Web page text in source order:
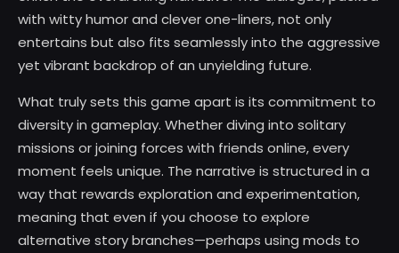
with witty humor and clever one-liners, not only
entertains but also fits seamlessly into the aggressive
yet vibrant backdrop of an unyielding future.
What truly sets this game apart is its commitment to
diversity in gameplay. Whether diving into solitary
missions or joining forces with friends online, every
moment feels unique. The narrative is structured in a
way that rewards exploration and experimentation,
meaning that even if you choose to explore
alternative story branches—perhaps using mods to